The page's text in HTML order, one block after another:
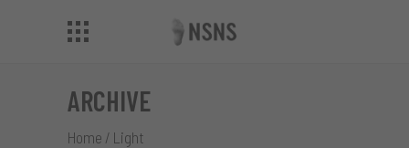
ARCHIVE
Home / Light